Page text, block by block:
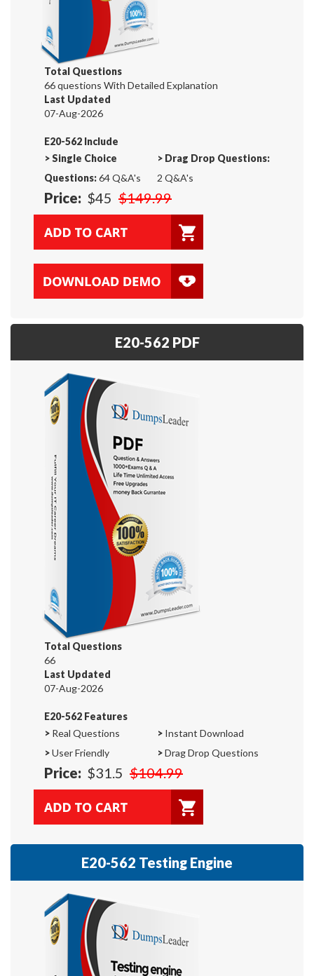
Total Questions
66 questions With Detailed Explanation
Last Updated
07-Aug-2026
E20-562 Include
>Single Choice
Questions:64 Q&A's
> Drag Drop Questions:
2 Q&A's
Price: $45 $149.99
E20-562 PDF
Total Questions
66
Last Updated
07-Aug-2026
E20-562 Features
> Real Questions > Instant Download
>User Friendly >Drag Drop Questions
Price: $31.5 $104.99
E20-562 Testing Engine